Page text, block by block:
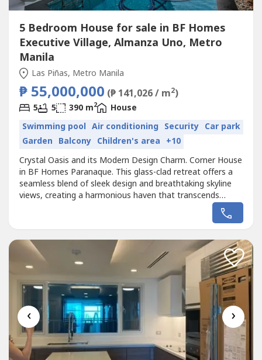
5 Bedroom House for sale in BF Homes
Executive Village, Almanza Uno, Metro
Manila
Las Piñas, Metro Manila
₱ 55,000,000 (₱ 141,026 / m2)
5 5 390 m2
House
Swimming pool Air conditioning Security Car park
Garden Balcony Children's area +10
Crystal Oasis and its Modern Design Charm. Corner House
in BF Homes Paranaque. This glass-clad retreat offers a
seamless blend of sleek design and breathtaking skyline
views, creating a harmonious haven that transcends
conventional living. Immerse yourself in the transparent
beauty of floor-to-ceiling windows, inviting the outdoors
swimming...
‹ ›